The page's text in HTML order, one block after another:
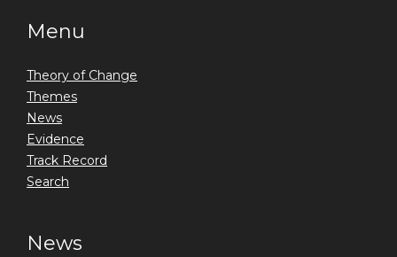
Menu
Theory of Change
Themes
News
Evidence
Track Record
Search
News